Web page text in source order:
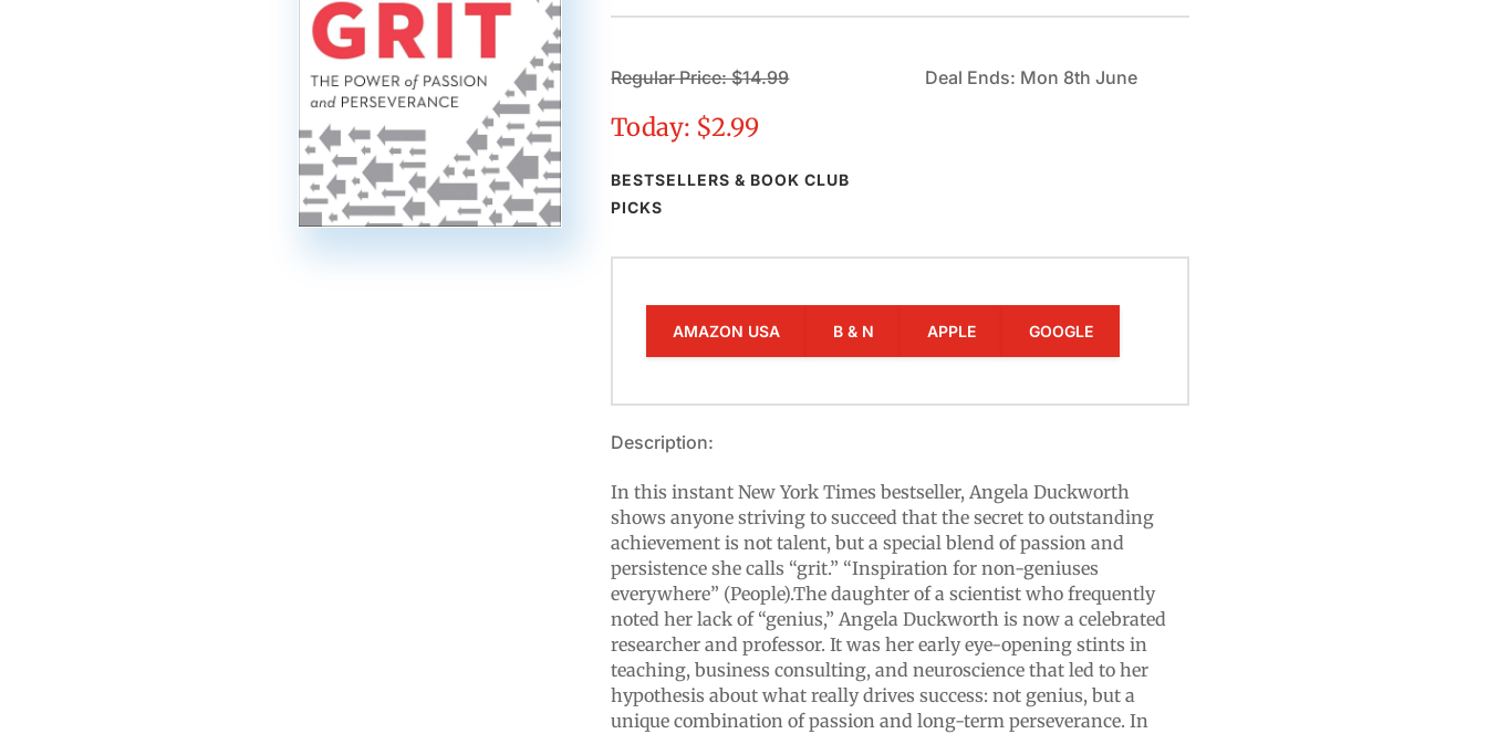
Regular Price: $14.99
Today: $2.99
BESTSELLERS & BOOK CLUB
PICKS
Deal Ends: Mon 8th June
AMAZON USA B & N APPLE GOOGLE
Description:
In this instant New York Times bestseller, Angela Duckworth
shows anyone striving to succeed that the secret to outstanding
achievement is not talent, but a special blend of passion and
persistence she calls “grit.” “Inspiration for non-geniuses
everywhere” (People).The daughter of a scientist who frequently
noted her lack of “genius,” Angela Duckworth is now a celebrated
researcher and professor. It was her early eye-opening stints in
teaching, business consulting, and neuroscience that led to her
hypothesis about what really drives success: not genius, but a
unique combination of passion and long-term perseverance. In